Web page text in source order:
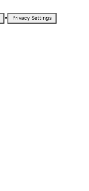
• Privacy Settings